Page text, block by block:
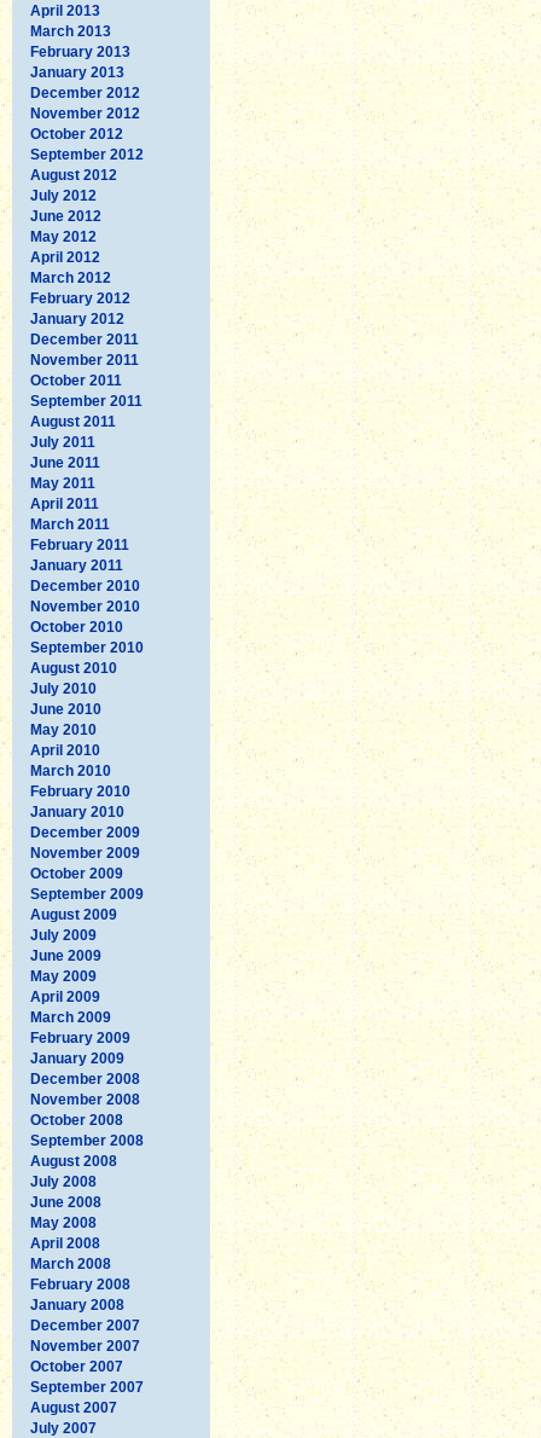
April 2013
March 2013
February 2013
January 2013
December 2012
November 2012
October 2012
September 2012
August 2012
July 2012
June 2012
May 2012
April 2012
March 2012
February 2012
January 2012
December 2011
November 2011
October 2011
September 2011
August 2011
July 2011
June 2011
May 2011
April 2011
March 2011
February 2011
January 2011
December 2010
November 2010
October 2010
September 2010
August 2010
July 2010
June 2010
May 2010
April 2010
March 2010
February 2010
January 2010
December 2009
November 2009
October 2009
September 2009
August 2009
July 2009
June 2009
May 2009
April 2009
March 2009
February 2009
January 2009
December 2008
November 2008
October 2008
September 2008
August 2008
July 2008
June 2008
May 2008
April 2008
March 2008
February 2008
January 2008
December 2007
November 2007
October 2007
September 2007
August 2007
July 2007